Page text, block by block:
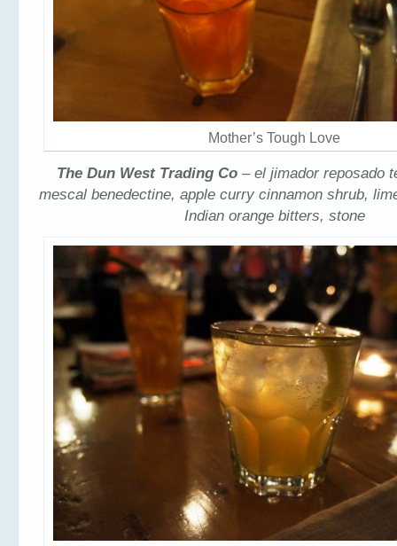
Mother’s Tough Love
The Dun West Trading Co – el jimador reposado
mescal benedectine, apple curry cinnamon shrub,
Indian orange bitters, stone